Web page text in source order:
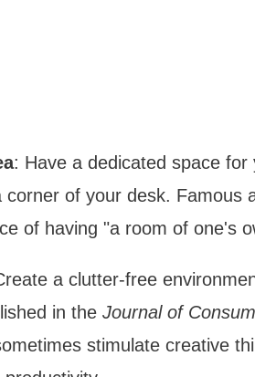
: Have a dedicated space
of your desk. Famous
of having "a room of one's
a clutter-free
in the Journal of
stimulate creative